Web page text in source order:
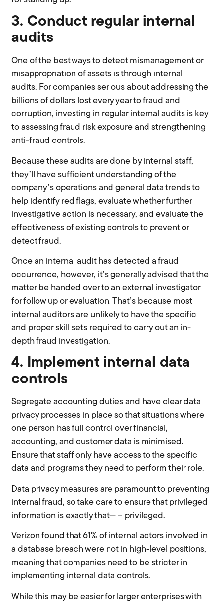
3. Conduct regular internal
audits
One of the best ways to detect mismanagement or
misappropriation of assets is through internal
audits. For companies serious about addressing the
billions of dollars lost every year to fraud and
corruption, investing in regular internal audits is key
to assessing fraud risk exposure and strengthening
anti-fraud controls.
Because these audits are done by internal staff,
they’ll have sufficient understanding of the
company’s operations and general data trends to
help identify red flags, evaluate whether further
investigative action is necessary, and evaluate the
effectiveness of existing controls to prevent or
detect fraud.
Once an internal audit has detected a fraud
occurrence, however, it’s generally advised that the
matter be handed over to an external investigator
for follow up or evaluation. That’s because most
internal auditors are unlikely to have the specific
and proper skill sets required to carry out an in-
depth fraud investigation.
4. Implement internal data
controls
Segregate accounting duties and have clear data
privacy processes in place so that situations where
one person has full control over financial,
accounting, and customer data is minimised.
Ensure that staff only have access to the specific
data and programs they need to perform their role.
Data privacy measures are paramount to preventing
internal fraud, so take care to ensure that privileged
information is exactly that— – privileged.
Verizon found that 61% of internal actors involved in
a database breach were not in high-level positions,
meaning that companies need to be stricter in
implementing internal data controls.
While this may be easier for larger enterprises with